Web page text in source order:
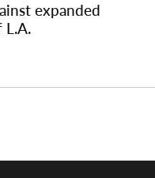
expanded